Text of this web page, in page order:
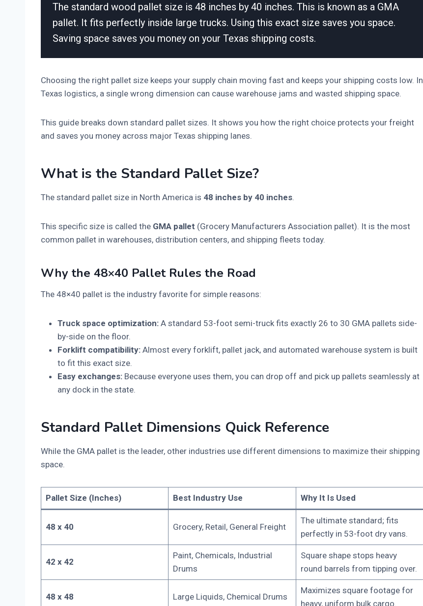
The standard wood pallet size is 48 inches by 40 inches. This is known as a GMA
pallet. It fits perfectly inside large trucks. Using this exact size saves you space.
Saving space saves you money on your Texas shipping costs.
Choosing the right pallet size keeps your supply chain moving fast and keeps your shipping costs low. In
Texas logistics, a single wrong dimension can cause warehouse jams and wasted shipping space.
This guide breaks down standard pallet sizes. It shows you how the right choice protects your freight
and saves you money across major Texas shipping lanes.
What is the Standard Pallet Size?
The standard pallet size in North America is 48 inches by 40 inches.
This specific size is called the GMA pallet (Grocery Manufacturers Association pallet). It is the most
common pallet in warehouses, distribution centers, and shipping fleets today.
Why the 48×40 Pallet Rules the Road
The 48×40 pallet is the industry favorite for simple reasons:
Truck space optimization: A standard 53-foot semi-truck fits exactly 26 to 30 GMA pallets side-
by-side on the floor.
Forklift compatibility: Almost every forklift, pallet jack, and automated warehouse system is built
to fit this exact size.
Easy exchanges: Because everyone uses them, you can drop off and pick up pallets seamlessly at
any dock in the state.
Standard Pallet Dimensions Quick Reference
While the GMA pallet is the leader, other industries use different dimensions to maximize their shipping
space.
Pallet Size (Inches) Best Industry Use Why It Is Used
48 x 40 Grocery, Retail, General Freight
The ultimate standard; fits
perfectly in 53-foot dry vans.
42 x 42
Paint, Chemicals, Industrial
Drums
Square shape stops heavy
round barrels from tipping over.
48 x 48 Large Liquids, Chemical Drums
Maximizes square footage for
heavy, uniform bulk cargo.